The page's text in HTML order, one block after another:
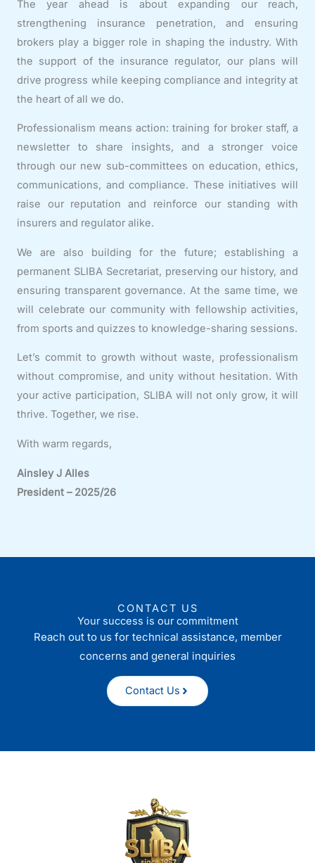
The year ahead is about expanding our reach,
strengthening insurance penetration, and ensuring
brokers play a bigger role in shaping the industry. With
the support of the insurance regulator, our plans will
drive progress while keeping compliance and integrity at
the heart of all we do.
Professionalism means action: training for broker staff, a
newsletter to share insights, and a stronger voice
through our new sub-committees on education, ethics,
communications, and compliance. These initiatives will
raise our reputation and reinforce our standing with
insurers and regulator alike.
We are also building for the future; establishing a
permanent SLIBA Secretariat, preserving our history, and
ensuring transparent governance. At the same time, we
will celebrate our community with fellowship activities,
from sports and quizzes to knowledge-sharing sessions.
Let’s commit to growth without waste, professionalism
without compromise, and unity without hesitation. With
your active participation, SLIBA will not only grow, it will
thrive. Together, we rise.
With warm regards,
Ainsley J Alles
President – 2025/26
CONTACT US
Your success is our commitment
Reach out to us for technical assistance, member
concerns and general inquiries
Contact Us